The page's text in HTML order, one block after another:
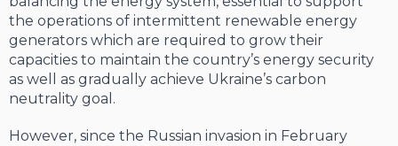
the operations of intermittent renewable energy
generators which are required to grow their
capacities to maintain the country’s energy security
as well as gradually achieve Ukraine’s carbon
neutrality goal.
However, since the Russian invasion in February